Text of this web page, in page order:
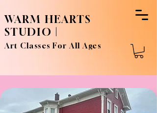
WARM HEARTS
STUDIO |
Art Classes For All Ages